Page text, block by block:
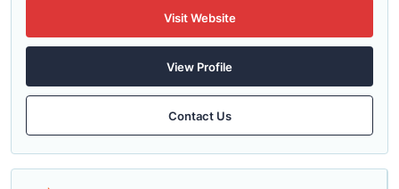
Visit Website
View Profile
Contact Us